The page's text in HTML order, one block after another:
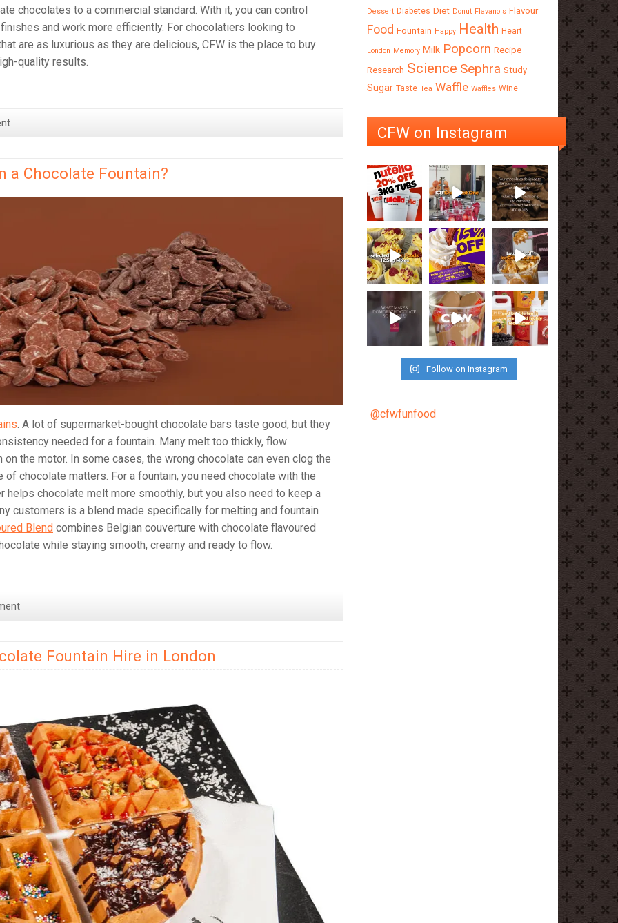
chocolates to a commercial standard. With it, you can control
and work more efficiently. For chocolatiers looking to
are as luxurious as they are delicious, CFW is the place to buy
quality results.
a Chocolate Fountain?
. A lot of supermarket-bought chocolate bars taste good, but they
needed for a fountain. Many melt too thickly, flow
the motor. In some cases, the wrong chocolate can even clog the
chocolate matters. For a fountain, you need chocolate with the
helps chocolate melt more smoothly, but you also need to keep a
customers is a blend made specifically for melting and fountain
Blend combines Belgian couverture with chocolate flavoured
while staying smooth, creamy and ready to flow.
Fountain Hire in London
Dessert Diabetes Diet Donut Flavanols Flavour
Food Fountain Happy Health Heart
London Memory Milk Popcorn Recipe
Research Science Sephra Study
Sugar Taste Tea Waffle Waffles Wine
CFW on Instagram
Follow on Instagram
@cfwfunfood